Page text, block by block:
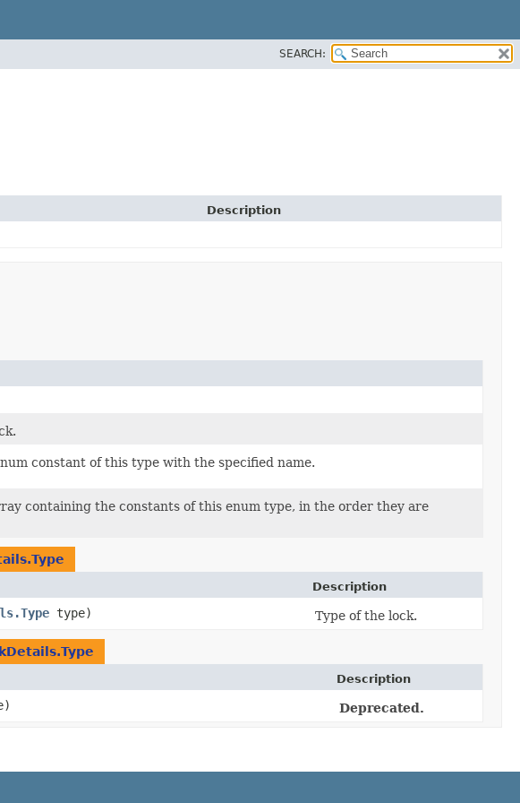
SEARCH:
Description
constant of this type with the specified name.
containing the constants of this enum type, in the order they are
Description
type) Type of the lock.
Description
Deprecated.